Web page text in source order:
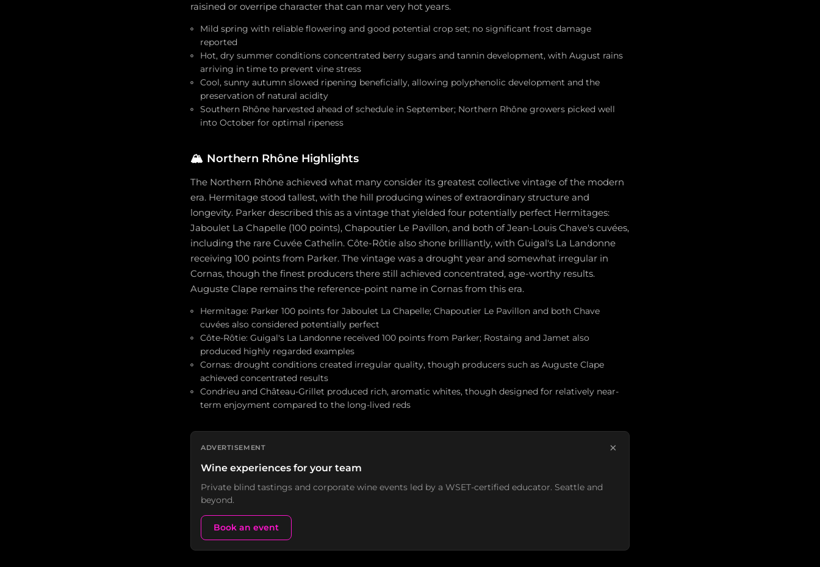
raisined or overripe character that can mar very hot years.
Mild spring with reliable flowering and good potential crop set; no significant frost damage
reported
Hot, dry summer conditions concentrated berry sugars and tannin development, with August rains
arriving in time to prevent vine stress
Cool, sunny autumn slowed ripening beneficially, allowing polyphenolic development and the
preservation of natural acidity
Southern Rhône harvested ahead of schedule in September; Northern Rhône growers picked well
into October for optimal ripeness
🏔️ Northern Rhône Highlights
The Northern Rhône achieved what many consider its greatest collective vintage of the modern
era. Hermitage stood tallest, with the hill producing wines of extraordinary structure and
longevity. Parker described this as a vintage that yielded four potentially perfect Hermitages:
Jaboulet La Chapelle (100 points), Chapoutier Le Pavillon, and both of Jean-Louis Chave's cuvées,
including the rare Cuvée Cathelin. Côte-Rôtie also shone brilliantly, with Guigal's La Landonne
receiving 100 points from Parker. The vintage was a drought year and somewhat irregular in
Cornas, though the finest producers there still achieved concentrated, age-worthy results.
Auguste Clape remains the reference-point name in Cornas from this era.
Hermitage: Parker 100 points for Jaboulet La Chapelle; Chapoutier Le Pavillon and both Chave
cuvées also considered potentially perfect
Côte-Rôtie: Guigal's La Landonne received 100 points from Parker; Rostaing and Jamet also
produced highly regarded examples
Cornas: drought conditions created irregular quality, though producers such as Auguste Clape
achieved concentrated results
Condrieu and Château-Grillet produced rich, aromatic whites, though designed for relatively near-
term enjoyment compared to the long-lived reds
ADVERTISEMENT ×
Wine experiences for your team
Private blind tastings and corporate wine events led by a WSET-certified educator. Seattle and
beyond.
Book an event